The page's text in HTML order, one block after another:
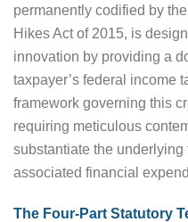
permanently codified by
Hikes Act of 2015, is
innovation by providing a
taxpayer’s federal income
framework governing this
requiring meticulous
substantiate the
associated financial
The Four-Part Statutory